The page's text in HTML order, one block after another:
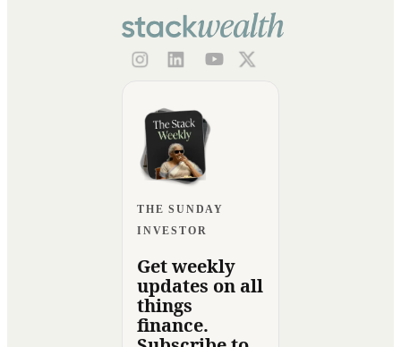
THE SUNDAY
INVESTOR
Get weekly
updates on all
things
finance.